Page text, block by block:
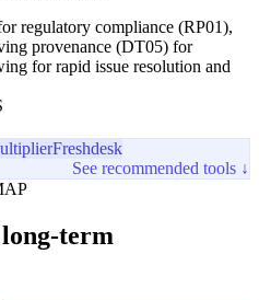
regulatory compliance (RP01),
provenance (DT05) for
for rapid issue resolution and
Freshdesk
See recommended tools ↓
term